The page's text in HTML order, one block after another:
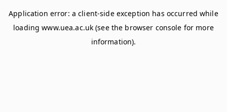
Application error: aclient-side exception has occurred while
loadingwww.uea.ac.uk (see the browser console for more
information).